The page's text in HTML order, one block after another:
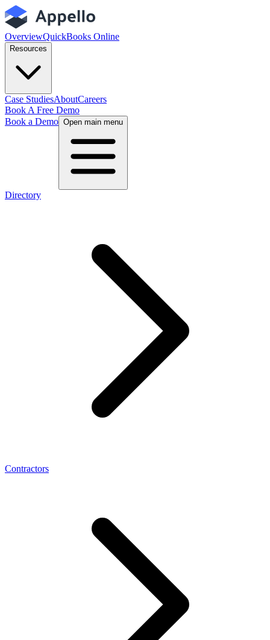
OverviewQuickBooks Online
Resources
Case StudiesAboutCareers
Book A Free Demo
Book a Demo Open main menu
Directory
Contractors